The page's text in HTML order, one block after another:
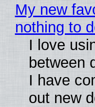
My new
nothing to
I love
between
I have
out new